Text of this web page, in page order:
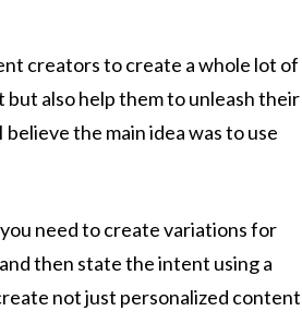
creators to create a whole lot of
also help them to unleash their
the main idea was to use
need to create variations for
then state the intent using a
not just personalized content